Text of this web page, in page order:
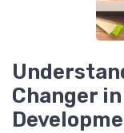
Changer